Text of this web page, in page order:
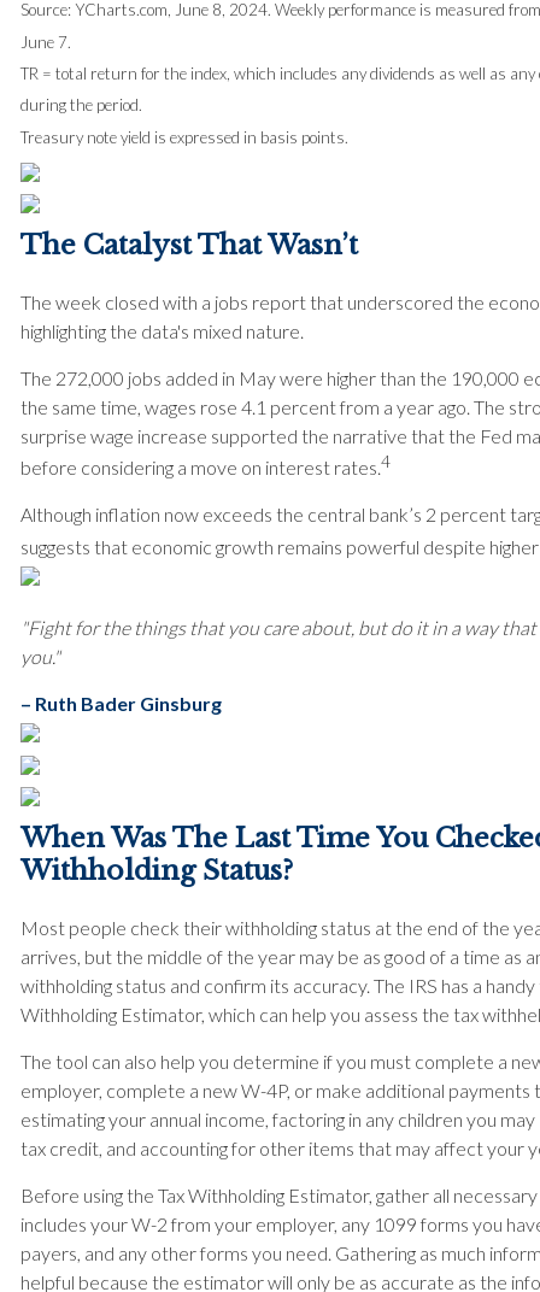
Source: YCharts.com, June 8, 2024. Weekly performance is measured
June 7.
TR = total return for the index, which includes any dividends as well as
during the period.
Treasury note yield is expressed in basis points.
The Catalyst That Wasn’t
The week closed with a jobs report that underscored the
highlighting the data's mixed nature.
The 272,000 jobs added in May were higher than the 190,000
the same time, wages rose 4.1 percent from a year ago. The
surprise wage increase supported the narrative that the Fed
before considering a move on interest rates.4
Although inflation now exceeds the central bank’s 2 percent
suggests that economic growth remains powerful despite
"Fight for the things that you care about, but do it in a way
you."
– Ruth Bader Ginsburg
When Was The Last Time You
Withholding Status?
Most people check their withholding status at the end of the
arrives, but the middle of the year may be as good of a time as
withholding status and confirm its accuracy. The IRS has a
Withholding Estimator, which can help you assess the tax
The tool can also help you determine if you must complete a
employer, complete a new W-4P, or make additional payments
estimating your annual income, factoring in any children you
tax credit, and accounting for other items that may affect your
Before using the Tax Withholding Estimator, gather all
includes your W-2 from your employer, any 1099 forms you
payers, and any other forms you need. Gathering as much
helpful because the estimator will only be as accurate as the